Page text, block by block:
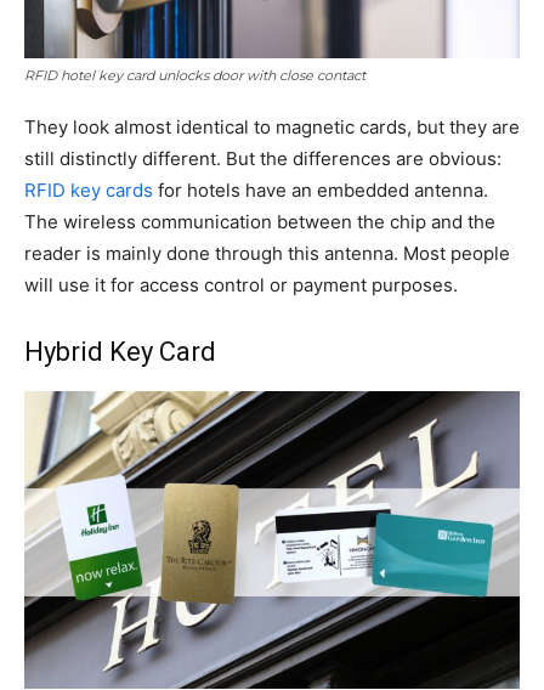
RFID hotel key card unlocks door with close contact
They look almost identical to magnetic cards, but they are
still distinctly different. But the differences are obvious:
RFID key cards for hotels have an embedded antenna.
The wireless communication between the chip and the
reader is mainly done through this antenna. Most people
will use it for access control or payment purposes.
Hybrid Key Card